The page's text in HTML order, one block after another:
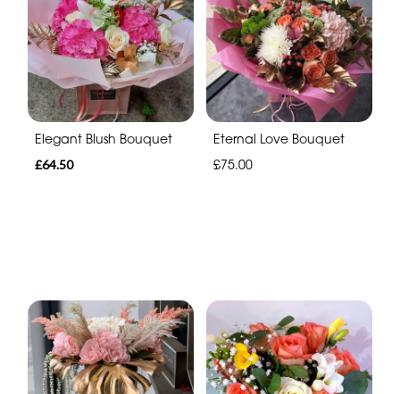
Elegant Blush Bouquet
£64.50
Eternal Love Bouquet
£75.00